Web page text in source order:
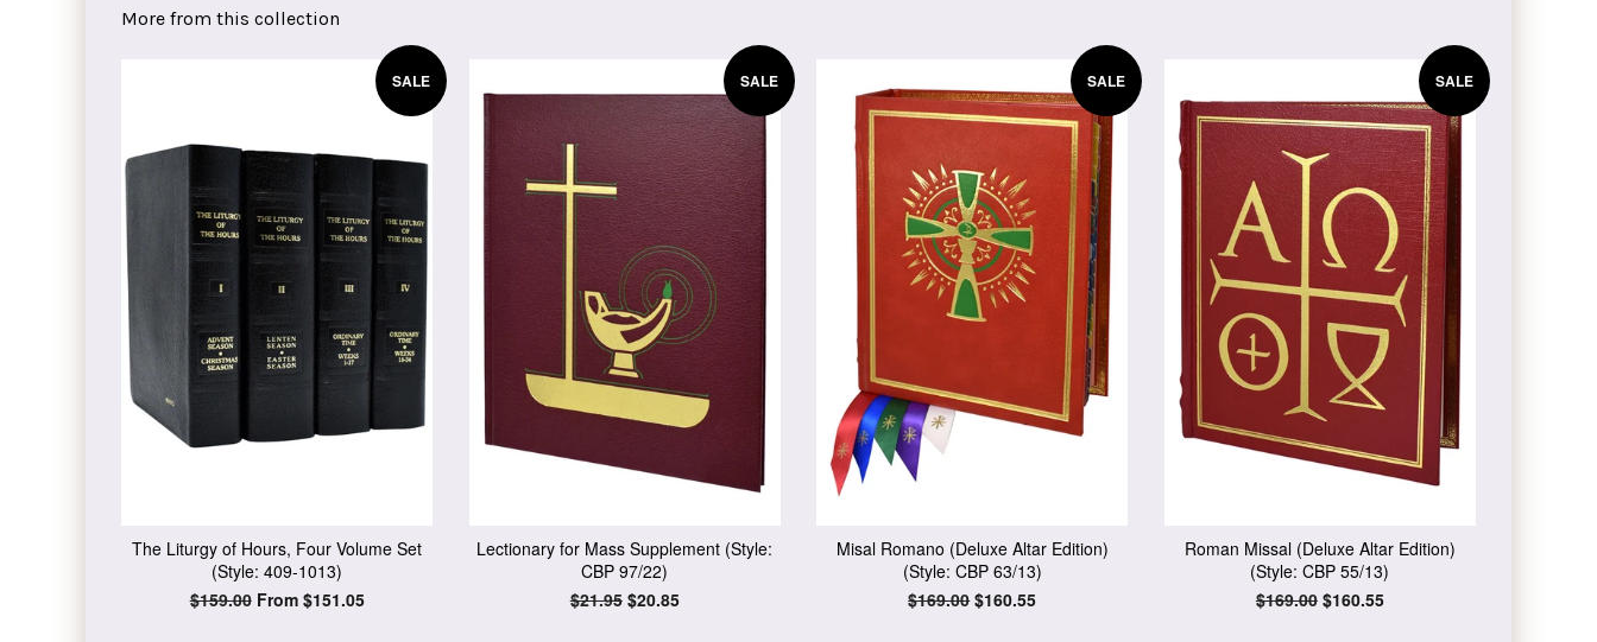
More from this collection
SALE
The Liturgy of Hours, Four Volume Set
(Style: 409-1013)
Regular
$159.00From $151.05
SALE
Lectionary for Mass Supplement (Style:
CBP 97/22)
Regular
$21.95 Sale
$20.85
SALE
Misal Romano (Deluxe Altar Edition)
(Style: CBP 63/13)
Regular
$169.00 Sale
$160.55
SALE
Roman Missal (Deluxe Altar Edition)
(Style: CBP 55/13)
Regular
$169.00 Sale
$160.55